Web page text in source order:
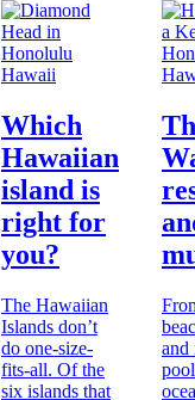
Hawaii
Which
Hawaiian
island is
right for
you?
The Hawaiian
Islands don’t
do one-size-
fits-all. Of the
six islands that
and